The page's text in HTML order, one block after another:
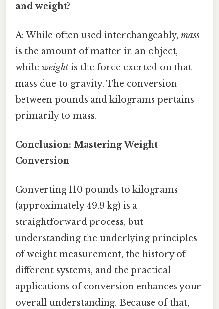
and weight?
A: While often used interchangeably, mass
is the amount of matter in an object,
while weight is the force exerted on that
mass due to gravity. The conversion
between pounds and kilograms pertains
primarily to mass.
Conclusion: Mastering Weight
Conversion
Converting 110 pounds to kilograms
(approximately 49.9 kg) is a
straightforward process, but
understanding the underlying principles
of weight measurement, the history of
different systems, and the practical
applications of conversion enhances your
overall understanding. Because of that,